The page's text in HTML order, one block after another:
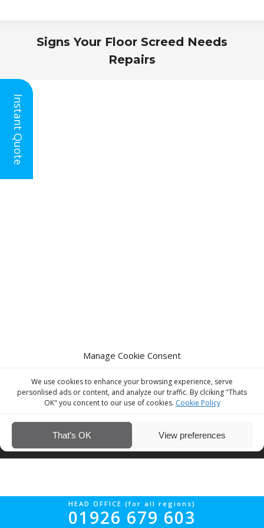
Manage Cookie Consent
We use cookies to enhance your browsing experience, serve
personlised ads or content, and analyze our traffic. By clciking "Thats
OK" you concent to our use of cookies. Cookie Policy
That’s OK View preferences
Signs Your Floor Screed Needs
Repairs
© Interior Screed Group Ltd 2026. All rights reserved.Website Design
by Four90
HEAD OFFICE (for all regions)
01926 679 603
Instant Quote